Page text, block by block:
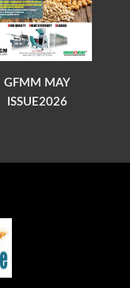
GFMM MAY
ISSUE2026